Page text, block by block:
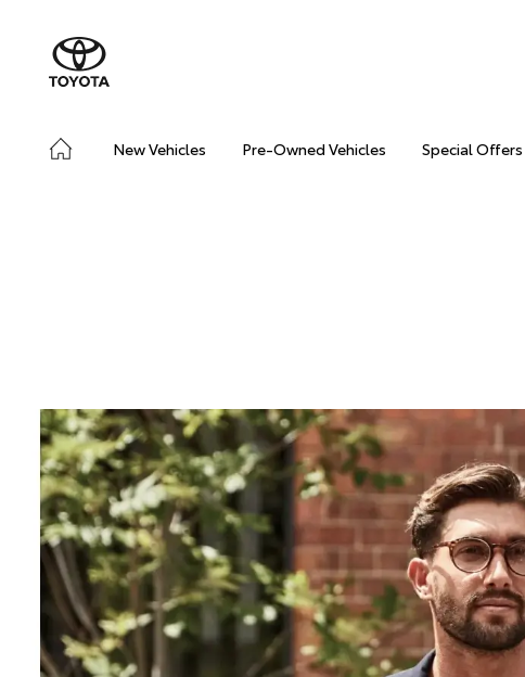
New Vehicles Pre-Owned Vehicles Special Offers